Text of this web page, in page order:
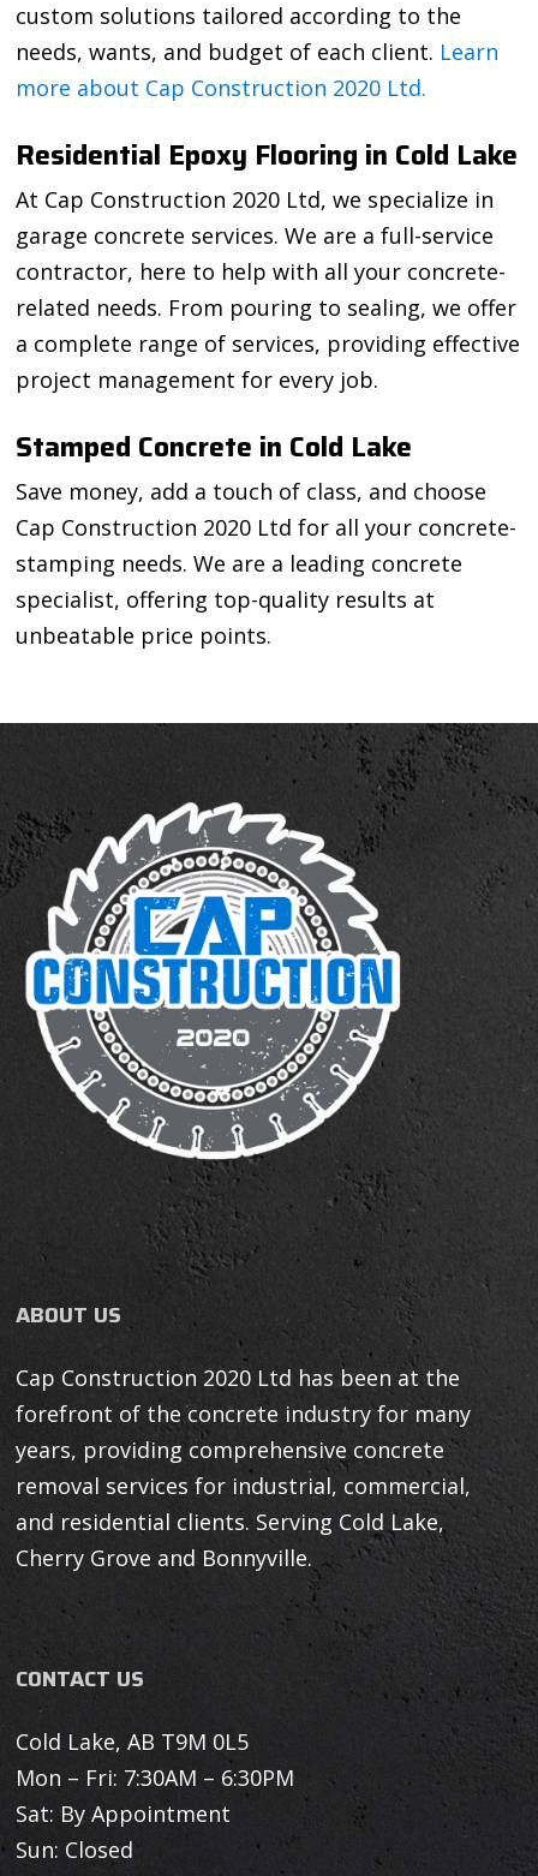
custom solutions tailored according to the
needs, wants, and budget of each client. Learn
more about Cap Construction 2020 Ltd.
Residential Epoxy Flooring in Cold Lake
At Cap Construction 2020 Ltd, we specialize in
garage concrete services. We are a full-service
contractor, here to help with all your concrete-
related needs. From pouring to sealing, we offer
a complete range of services, providing effective
project management for every job.
Stamped Concrete in Cold Lake
Save money, add a touch of class, and choose
Cap Construction 2020 Ltd for all your concrete-
stamping needs. We are a leading concrete
specialist, offering top-quality results at
unbeatable price points.
ABOUT US
Cap Construction 2020 Ltd has been at the
forefront of the concrete industry for many
years, providing comprehensive concrete
removal services for industrial, commercial,
and residential clients. Serving Cold Lake,
Cherry Grove and Bonnyville.
CONTACT US
Cold Lake, AB T9M 0L5
Mon – Fri: 7:30AM – 6:30PM
Sat: By Appointment
Sun: Closed